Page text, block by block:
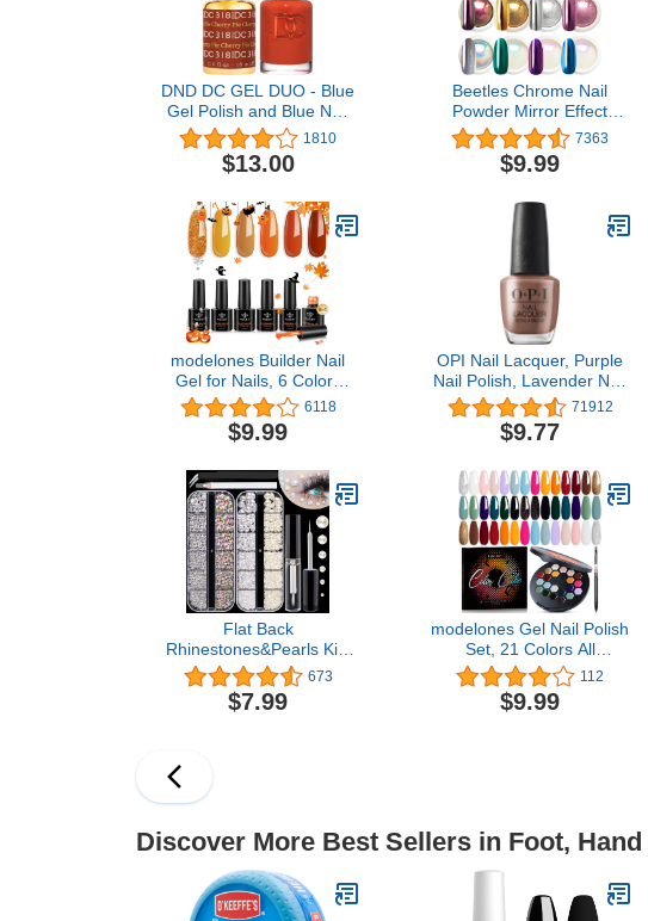
DND DC GEL DUO - Blue
Gel Polish and Blue Nail
Polish - 0.5 Oz1810
$13.00
Beetles Chrome Nail
Powder Mirror Effect
Holographic Aurora
Iridescent Pearlescent
Manicure Halloween Nail
Colors 1g or 0.5g/Jar
7363
$9.99
modelones Builder Nail
Gel for Nails, 6 Colors
Halloween Fall Autumn
Gel Builder Nail Polish,
Red Yellow Orange Glitter
Extension Gel Color Base
in a Bottle
6118
$9.99
OPI Nail Lacquer, Purple
Nail Polish, Lavender Nail
Polish, 0.5 fl oz71912
$9.77
Flat Back
Rhinestones&Pearls Kits
Round Glass Crystal
AB&Transparent White
Gems+White&Beige
Pencil+Tweezer For Nail
Art And Face Eye Body
673
$7.99
modelones Gel Nail Polish
Set, 21 Colors All
Seasons White Nude
Brown Solid Gel Polish
Pride Hot Pink Green
112
$9.99
Discover More Best Sellers in Foot,